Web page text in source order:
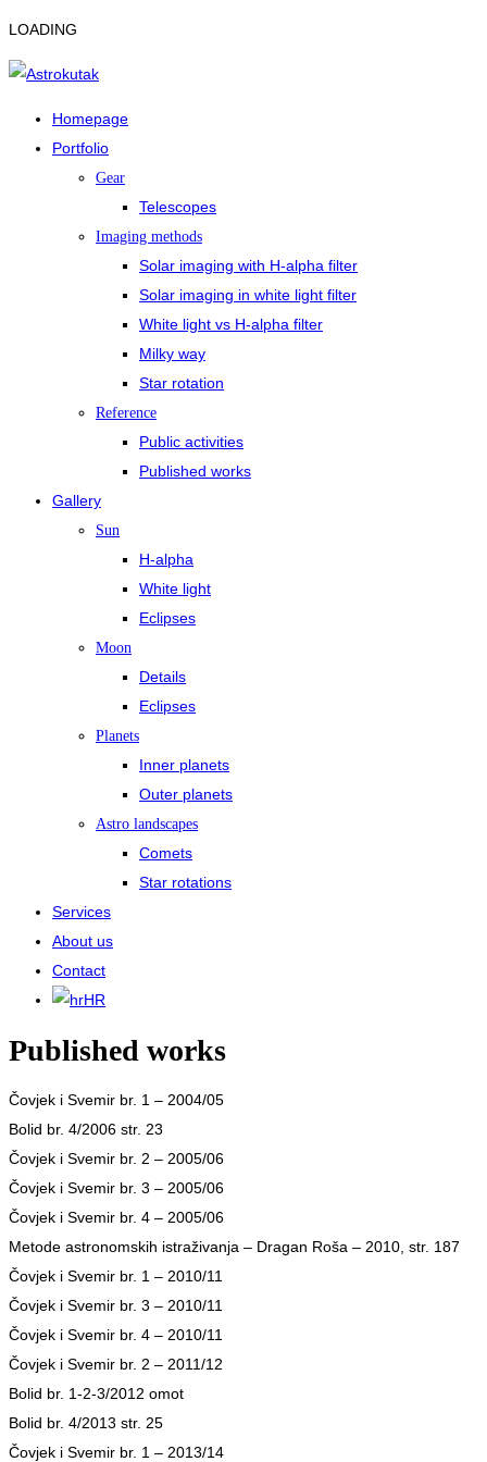
LOADING
Homepage
Portfolio
Gear
Telescopes
Imaging methods
Solar imaging with H-alpha filter
Solar imaging in white light filter
White light vs H-alpha filter
Milky way
Star rotation
Reference
Public activities
Published works
Gallery
Sun
H-alpha
White light
Eclipses
Moon
Details
Eclipses
Planets
Inner planets
Outer planets
Astro landscapes
Comets
Star rotations
Services
About us
Contact
HR
Published works
Čovjek i Svemir br. 1 – 2004/05
Bolid br. 4/2006 str. 23
Čovjek i Svemir br. 2 – 2005/06
Čovjek i Svemir br. 3 – 2005/06
Čovjek i Svemir br. 4 – 2005/06
Metode astronomskih istraživanja – Dragan Roša – 2010, str. 187
Čovjek i Svemir br. 1 – 2010/11
Čovjek i Svemir br. 3 – 2010/11
Čovjek i Svemir br. 4 – 2010/11
Čovjek i Svemir br. 2 – 2011/12
Bolid br. 1-2-3/2012 omot
Bolid br. 4/2013 str. 25
Čovjek i Svemir br. 1 – 2013/14